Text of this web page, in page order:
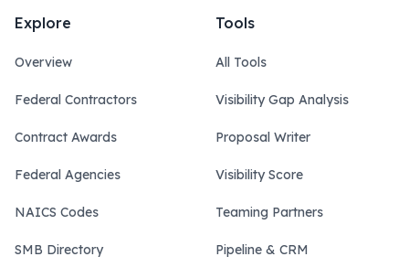
Explore
Overview
Federal Contractors
Contract Awards
Federal Agencies
NAICS Codes
SMB Directory
Tools
All Tools
Visibility Gap Analysis
Proposal Writer
Visibility Score
Teaming Partners
Pipeline & CRM